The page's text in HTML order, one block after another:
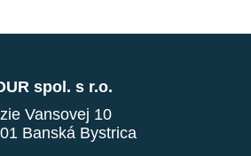
spol. s r.o.
Vansovej 10
Banská Bystrica